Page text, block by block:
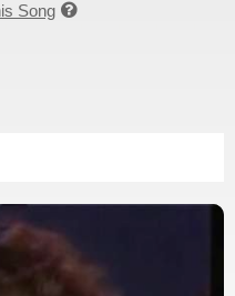
Song 